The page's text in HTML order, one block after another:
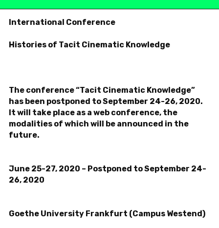
In­ter­na­tional Con­fer­ence
His­to­ries of Tacit Cin­e­matic Knowl­edge
The con­fer­ence “Tacit Cin­e­matic Knowl­edge”
has been post­poned toSep­tem­ber 24-26, 2020.
It will take place as a web con­fer­ence, the
modal­i­ties of which will be an­nounced in the
future.
June 25-27, 2020 – Post­poned toSep­tem­ber 24-
26, 2020
Goethe Uni­ver­sity Frank­furt (Campus Wes­t­end)